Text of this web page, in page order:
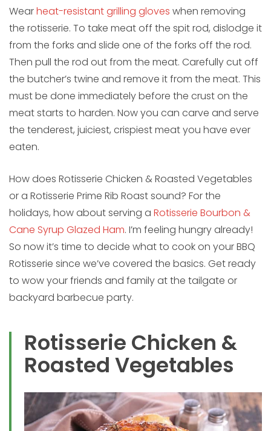
Wearheat-resistant grilling gloves when removing
the rotisserie. To take meat off the spit rod, dislodge it
from the forks and slide one of the forks off the rod.
Then pull the rod out from the meat. Carefully cut off
the butcher’s twine and remove it from the meat. This
must be done immediately before the crust on the
meat starts to harden. Now you can carve and serve
the tenderest, juiciest, crispiest meat you have ever
eaten.
How does Rotisserie Chicken & Roasted Vegetables
or a Rotisserie Prime Rib Roast sound? For the
holidays, how about serving a Rotisserie Bourbon &
Cane Syrup Glazed Ham. I’m feeling hungry already!
So now it’s time to decide what to cook on your BBQ
Rotisserie since we’ve covered the basics. Get ready
to wow your friends and family at the tailgate or
backyard barbecue party.
Rotisserie Chicken &
Roasted Vegetables